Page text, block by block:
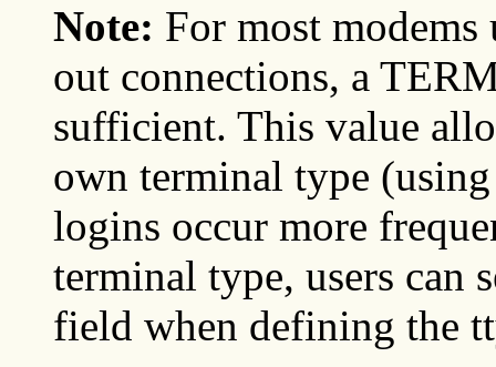
Note: For most
out connections, a
sufficient. This value
own terminal type
logins occur more
terminal type, users can
field when defining the